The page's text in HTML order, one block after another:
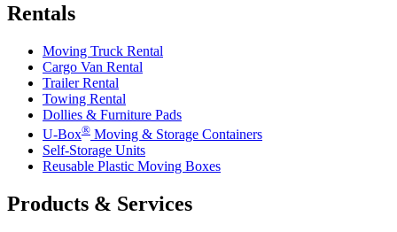
Rentals
Moving Truck Rental
Cargo Van Rental
Trailer Rental
Towing Rental
Dollies & Furniture Pads
U-Box® Moving & Storage Containers
Self-Storage Units
Reusable Plastic Moving Boxes
Products & Services